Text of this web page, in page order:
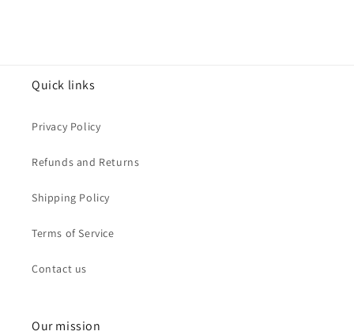
Quick links
Privacy Policy
Refunds and Returns
Shipping Policy
Terms of Service
Contact us
Our mission